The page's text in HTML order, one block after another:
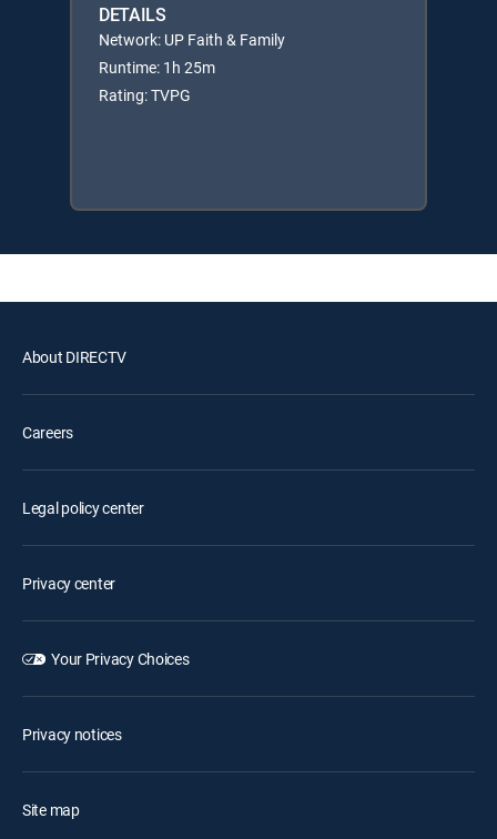
DETAILS
Network: UP Faith & Family
Runtime: 1h 25m
Rating: TVPG
About DIRECTV
Careers
Legal policy center
Privacy center
Your Privacy Choices
Privacy notices
Site map